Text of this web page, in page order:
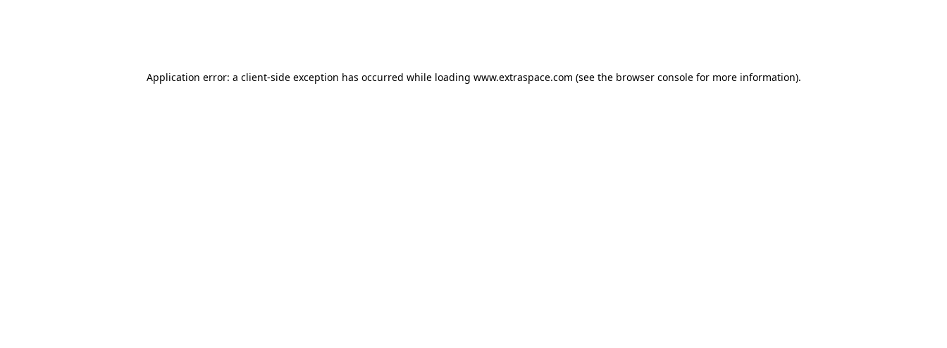
Application error: a client-side exception has occurred while loading www.extraspace.com (see the browser console for more information).